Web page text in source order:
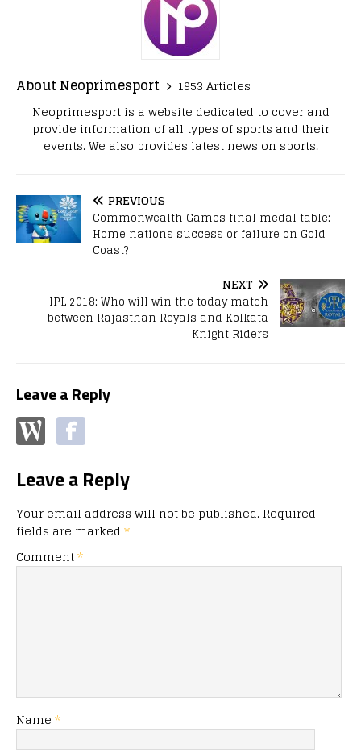
About Neoprimesport
1953 Articles
Neoprimesport is a website dedicated to cover and
provide information of all types of sports and their
events. We also provides latest news on sports.
PREVIOUS
Commonwealth Games final medal table:
Home nations success or failure on Gold
Coast?
NEXT
IPL 2018: Who will win the today match
between Rajasthan Royals and Kolkata
Knight Riders
Leave a Reply
Leave a Reply
Your email address will not be published. Required
fields are marked *
Comment*
Name *